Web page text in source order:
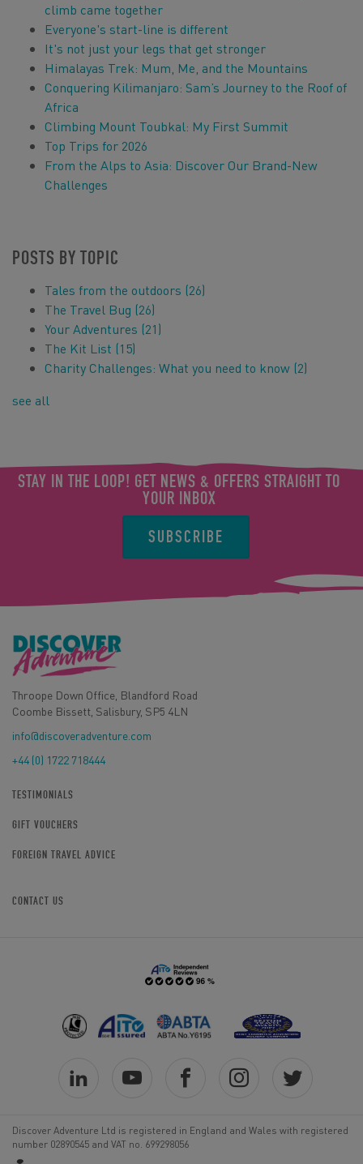
climb came together
Everyone's start-line is different
It's not just your legs that get stronger
Himalayas Trek: Mum, Me, and the Mountains
Conquering Kilimanjaro: Sam’s Journey to the Roof of
Africa
Climbing Mount Toubkal: My First Summit
Top Trips for 2026
From the Alps to Asia: Discover Our Brand-New
Challenges
POSTS BY TOPIC
Tales from the outdoors (26)
The Travel Bug (26)
Your Adventures (21)
The Kit List (15)
Charity Challenges: What you need to know (2)
see all
STAY IN THE LOOP! GET NEWS & OFFERS STRAIGHT TO
YOUR INBOX
SUBSCRIBE
Throope Down Office, Blandford Road
Coombe Bissett, Salisbury, SP5 4LN
info@discoveradventure.com
+44 (0) 1722 718444
TESTIMONIALS
GIFT VOUCHERS
FOREIGN TRAVEL ADVICE
CONTACT US
Discover Adventure Ltd is registered in England and Wales with registered
number 02890545 and VAT no. 699298056